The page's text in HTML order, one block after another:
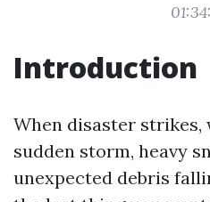
Introduction
When disaster strikes,
sudden storm, heavy
unexpected debris